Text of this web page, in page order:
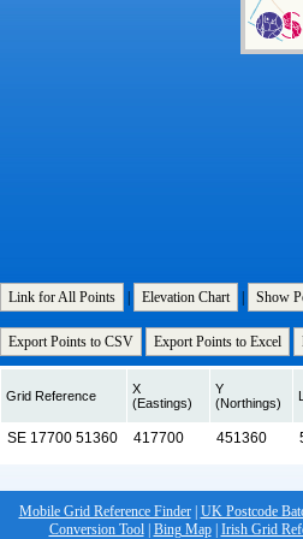
Link for All Points Elevation Chart Show
Export Points to CSV Export Points to Excel
Grid Reference
X
(Eastings)
Y
(Northings)
Mobile Grid Reference Finder| UK Postcode
Conversion Tool| Bing Map| Irish Grid